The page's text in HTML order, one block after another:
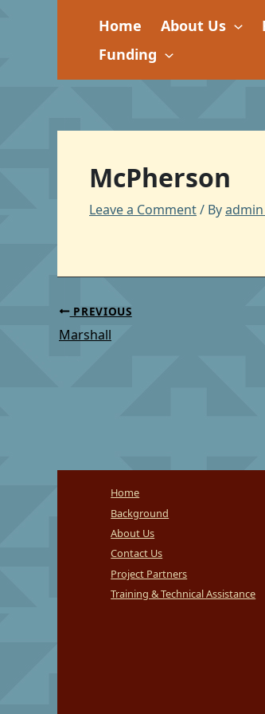
Home About Us
Funding
McPherson
Leave a Comment/ Byadmin
PREVIOUS
Marshall
Home
Background
About Us
Contact Us
Project Partners
Training & Technical Assistance